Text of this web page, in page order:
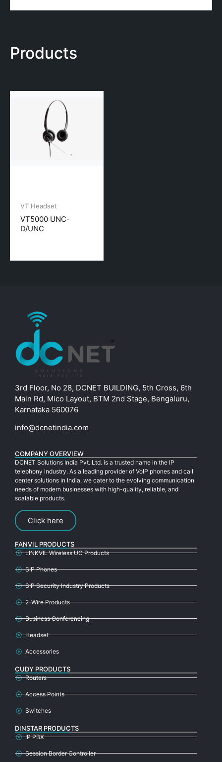
Products
VT Headset
VT5000 UNC-
D/UNC
3rd Floor, No 28, DCNET BUILDING, 5th Cross, 6th
Main Rd, Mico Layout, BTM 2nd Stage, Bengaluru,
Karnataka 560076
info@dcnetindia.com
COMPANY OVERVIEW
DCNET Solutions India Pvt. Ltd. is a trusted name in the IP
telephony industry. As a leading provider of VoIP phones and call
center solutions in India, we cater to the evolving communication
needs of modern businesses with high-quality, reliable, and
scalable products.
Click here
FANVIL PRODUCTS
LINKVIL Wireless UC Products
SIP Phones
SIP Security Industry Products
2-Wire Products
Business Conferencing
Headset
Accessories
CUDY PRODUCTS
Routers
Access Points
Switches
DINSTAR PRODUCTS
IP PBX
Session Border Controller